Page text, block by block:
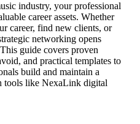
industry, your professional
career assets. Whether
career, find new clients, or
networking opens
guide covers proven
and practical templates to
build and maintain a
tools like NexaLink digital